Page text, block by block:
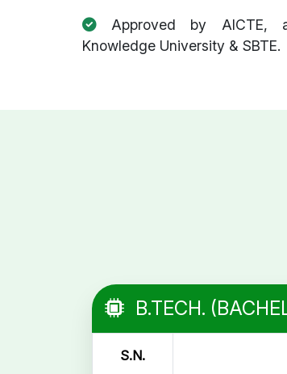
Approved by AICTE,
Knowledge University & SBTE.
B.TECH.
S.N.